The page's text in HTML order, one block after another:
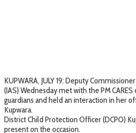
KUPWARA, JULY 19: Deputy
(IAS) Wednesday met with the PM
guardians and held an interaction in her
Kupwara.
District Child Protection Officer (DCPO)
present on the occasion.